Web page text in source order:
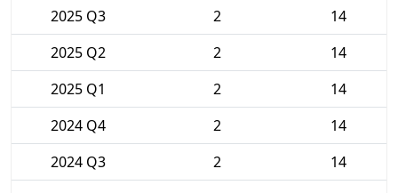
2025 Q3
2
14
2025 Q2
2
14
2025 Q1
2
14
2024 Q4
2
14
2024 Q3
2
14